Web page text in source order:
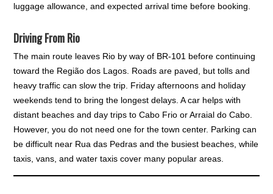
luggage allowance, and expected arrival time before booking.
Driving From Rio
The main route leaves Rio by way of BR-101 before continuing
toward the Região dos Lagos. Roads are paved, but tolls and
heavy traffic can slow the trip. Friday afternoons and holiday
weekends tend to bring the longest delays. A car helps with
distant beaches and day trips to Cabo Frio or Arraial do Cabo.
However, you do not need one for the town center. Parking can
be difficult near Rua das Pedras and the busiest beaches, while
taxis, vans, and water taxis cover many popular areas.